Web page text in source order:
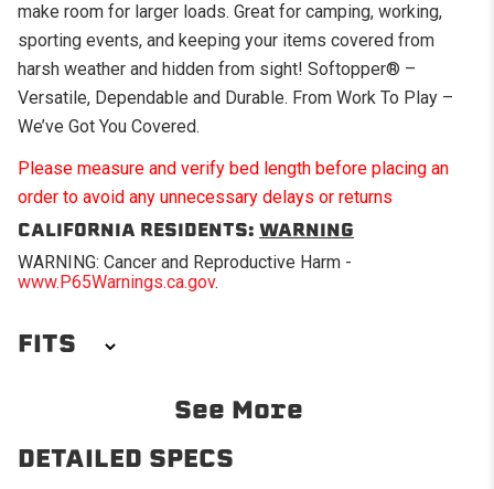
make room for larger loads. Great for camping, working,
sporting events, and keeping your items covered from
harsh weather and hidden from sight! Softopper® –
Versatile, Dependable and Durable. From Work To Play –
We’ve Got You Covered.
Please measure and verify bed length before placing an
order to avoid any unnecessary delays or returns
CALIFORNIA RESIDENTS: WARNING
WARNING: Cancer and Reproductive Harm -
www.P65Warnings.ca.gov.
FITS
Silverado 2500 HD
2014-2019 Chevrolet
Silverado 3500 HD
See More
DETAILED SPECS